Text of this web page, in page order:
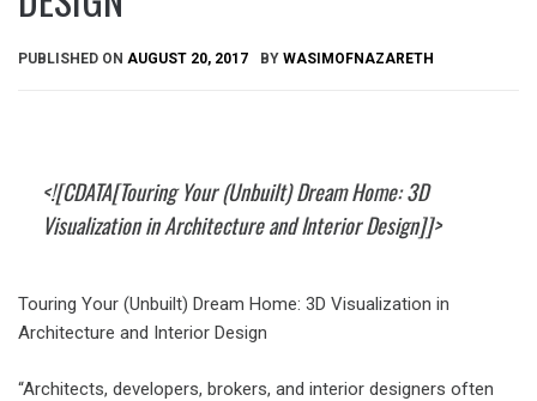
PUBLISHED ON AUGUST 20, 2017 BY WASIMOFNAZARETH
<![CDATA[Touring Your (Unbuilt) Dream Home: 3D
Visualization in Architecture and Interior Design]]>
Touring Your (Unbuilt) Dream Home: 3D Visualization in
Architecture and Interior Design
“Architects, developers, brokers, and interior designers often